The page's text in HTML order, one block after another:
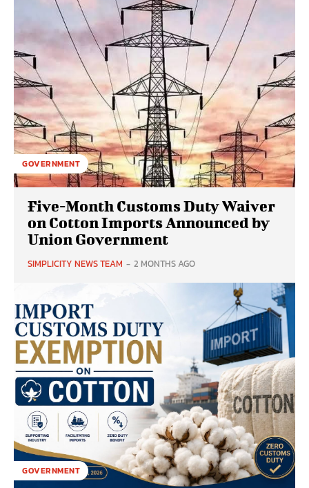
GOVERNMENT
Five-Month Customs Duty Waiver
on Cotton Imports Announced by
Union Government
SIMPLICITY NEWS TEAM - 2 MONTHS AGO
GOVERNMENT